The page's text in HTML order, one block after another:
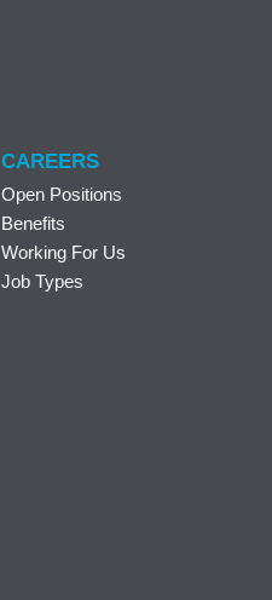
CAREERS
Open Positions
Benefits
Working For Us
Job Types